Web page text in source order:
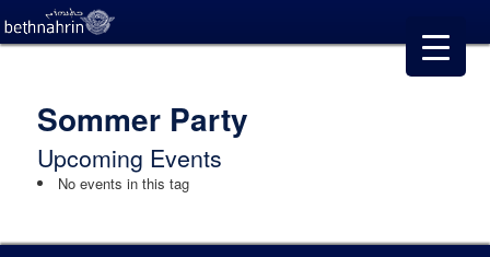
Sommer Party
Upcoming Events
No events in this tag